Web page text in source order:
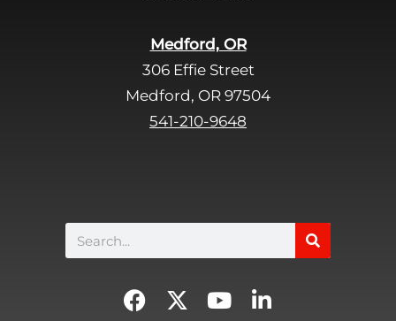
Medford, OR
306 Effie Street
Medford, OR 97504
541-210-9648
Search
F
X
Y
L